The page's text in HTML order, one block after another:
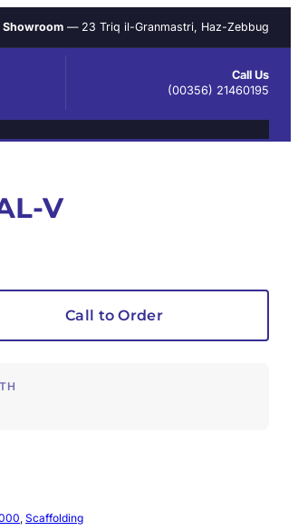
Showroom — 23 Triq il-Granmastri, Haz-Zebbug
Call Us
(00356) 21460195
V
Call to Order
Scaffolding